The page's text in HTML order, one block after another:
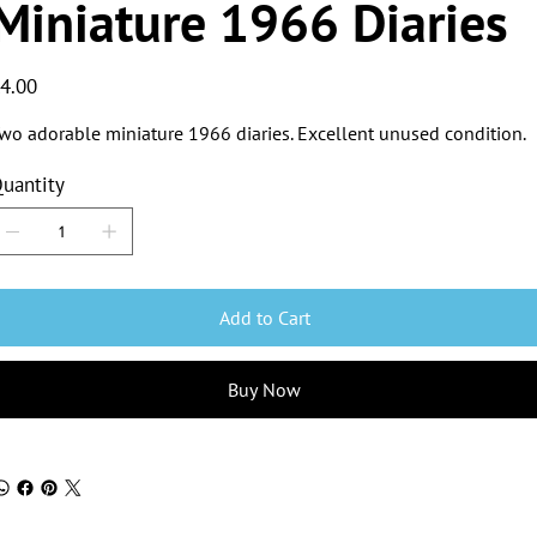
1966 Diaries
adorable miniature 1966 diaries. Excellent unused condition.
Add to Cart
Buy Now